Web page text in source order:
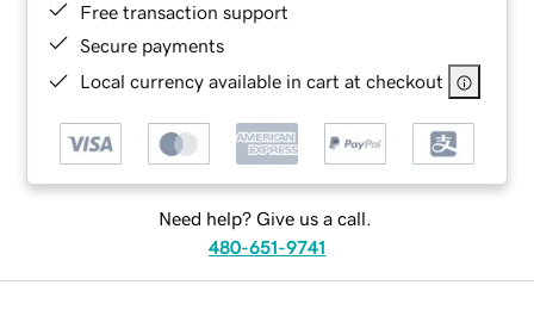
Free transaction support
Secure payments
Local currency available in cart at checkout
Need help? Give us a call.
480-651-9741